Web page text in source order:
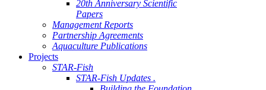
20th Anniversary Scientific
Papers
Management Reports
Partnership Agreements
Aquaculture Publications
Projects
STAR-Fish
STAR-Fish Updates .